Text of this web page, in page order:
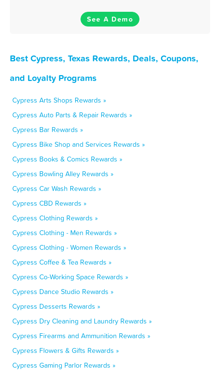
See A Demo
Best Cypress, Texas Rewards, Deals, Coupons,
and Loyalty Programs
Cypress Arts Shops Rewards »
Cypress Auto Parts & Repair Rewards »
Cypress Bar Rewards »
Cypress Bike Shop and Services Rewards »
Cypress Books & Comics Rewards »
Cypress Bowling Alley Rewards »
Cypress Car Wash Rewards »
Cypress CBD Rewards »
Cypress Clothing Rewards »
Cypress Clothing - Men Rewards »
Cypress Clothing - Women Rewards »
Cypress Coffee & Tea Rewards »
Cypress Co-Working Space Rewards »
Cypress Dance Studio Rewards »
Cypress Desserts Rewards »
Cypress Dry Cleaning and Laundry Rewards »
Cypress Firearms and Ammunition Rewards »
Cypress Flowers & Gifts Rewards »
Cypress Gaming Parlor Rewards »